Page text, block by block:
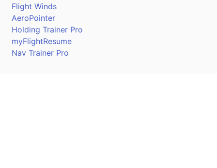
Flight Winds
AeroPointer
Holding Trainer Pro
myFlightResume
Nav Trainer Pro